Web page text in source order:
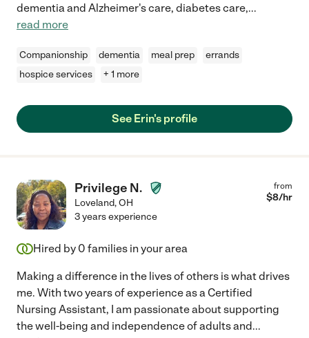
dementia and Alzheimer's care, diabetes care,...
read more
Companionship dementia meal prep
errands
hospice services
+ 1 more
See Erin's profile
Privilege N.
Loveland,OH
from
$8/hr
3 years experience
Hired by 0 families in your area
Making a difference in the lives of others is what drives
me. With two years of experience as a Certified
Nursing Assistant, I am passionate about supporting
the well-being and independence of adults and...